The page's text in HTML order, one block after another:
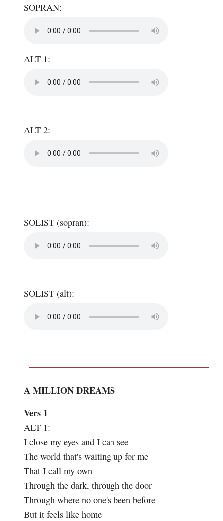
SOPRAN:
ALT 1:
ALT 2:
SOLIST (sopran):
SOLIST (alt):
A MILLION DREAMS
Vers 1
ALT 1:
I close my eyes and I can see
The world that's waiting up for me
That I call my own
Through the dark, through the door
Through where no one's been before
But it feels like home